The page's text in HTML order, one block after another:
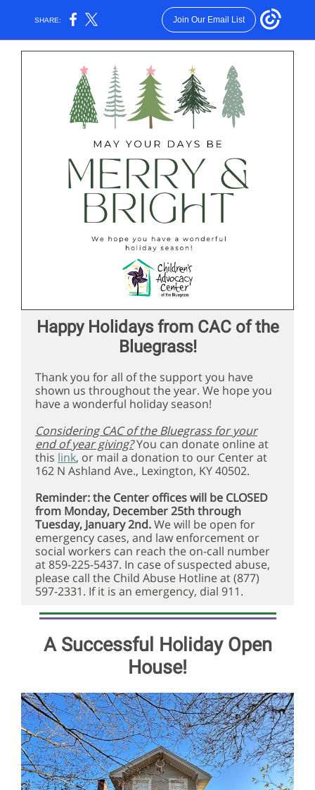
SHARE: Join Our Email List
Happy Holidays from CAC of the
Bluegrass!
Thank you for all of the support you have
shown us throughout the year. We hope you
have a wonderful holiday season!
Considering CAC of the Bluegrass for your
end of year giving?You can donate online at
this link, or mail a donation to our Center at
162 N Ashland Ave., Lexington, KY 40502.
Reminder: the Center offices will be CLOSED
from Monday, December 25th through
Tuesday, January 2nd.We will be open for
emergency cases, and law enforcement or
social workers can reach the on-call number
at 859-225-5437. In case of suspected abuse,
please call the Child Abuse Hotline at(877)
597-2331. If it is an emergency, dial 911.
A Successful Holiday Open
House!